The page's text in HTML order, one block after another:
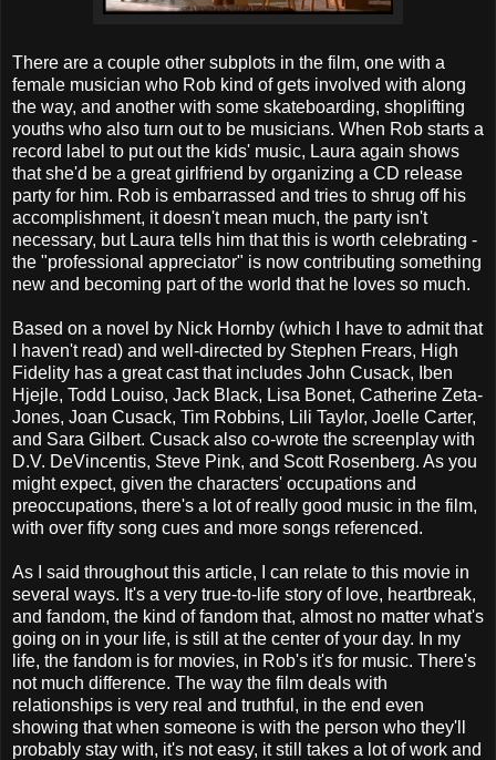
There are a couple other subplots in the film, one with a
female musician who Rob kind of gets involved with along
the way, and another with some skateboarding, shoplifting
youths who also turn out to be musicians. When Rob starts a
record label to put out the kids' music, Laura again shows
that she'd be a great girlfriend by organizing a CD release
party for him. Rob is embarrassed and tries to shrug off his
accomplishment, it doesn't mean much, the party isn't
necessary, but Laura tells him that this is worth celebrating -
the "professional appreciator" is now contributing something
new and becoming part of the world that he loves so much.
Based on a novel by Nick Hornby (which I have to admit that
I haven't read) and well-directed by Stephen Frears, High
Fidelity has a great cast that includes John Cusack, Iben
Hjejle, Todd Louiso, Jack Black, Lisa Bonet, Catherine Zeta-
Jones, Joan Cusack, Tim Robbins, Lili Taylor, Joelle Carter,
and Sara Gilbert. Cusack also co-wrote the screenplay with
D.V. DeVincentis, Steve Pink, and Scott Rosenberg. As you
might expect, given the characters' occupations and
preoccupations, there's a lot of really good music in the film,
with over fifty song cues and more songs referenced.
As I said throughout this article, I can relate to this movie in
several ways. It's a very true-to-life story of love, heartbreak,
and fandom, the kind of fandom that, almost no matter what's
going on in your life, is still at the center of your day. In my
life, the fandom is for movies, in Rob's it's for music. There's
not much difference. The way the film deals with
relationships is very real and truthful, in the end even
showing that when someone is with the person who they'll
probably stay with, it's not easy, it still takes a lot of work and